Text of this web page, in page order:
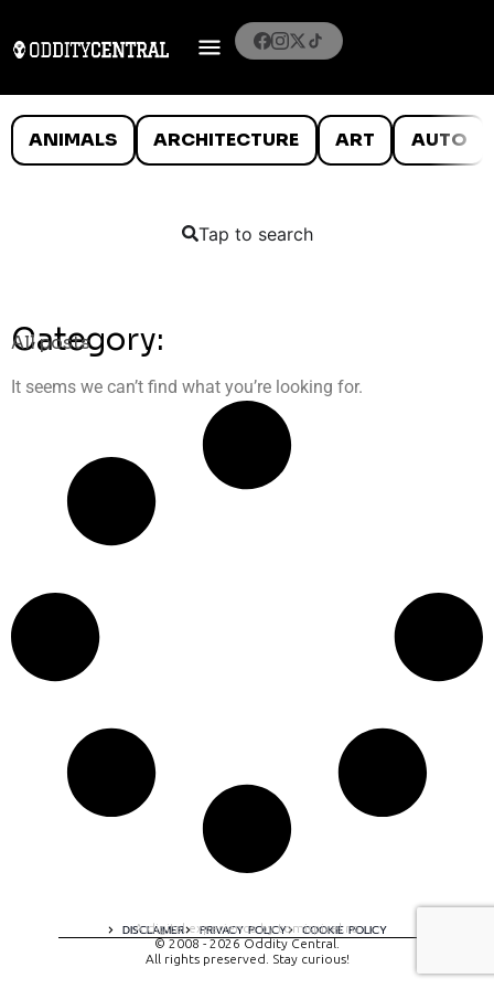
ANIMALS ARCHITECTURE ART AUTO
Tap to search
Category:
All posts
It seems we can’t find what you’re looking for.
DISCLAIMER PRIVACY POLICY COOKIE POLICY
A digital experience by tomispixel.ro
© 2008 - 2026 Oddity Central.
All rights preserved. Stay curious!